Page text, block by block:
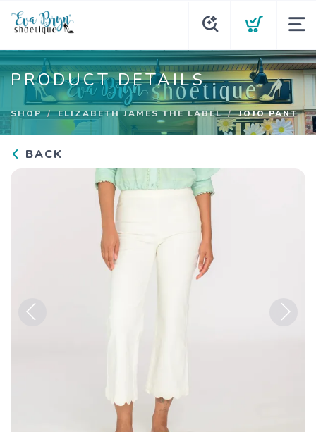
PRODUCT DETAILS
SHOP ELIZABETH JAMES THE LABEL JOJO PANT
BACK